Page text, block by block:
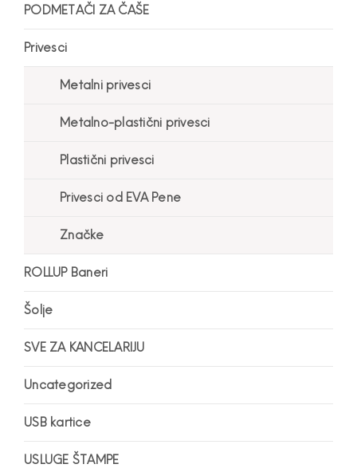
PODMETAČI ZA ČAŠE
Privesci
Metalni privesci
Metalno-plastični privesci
Plastični privesci
Privesci od EVA Pene
Značke
ROLLUP Baneri
Šolje
SVE ZA KANCELARIJU
Uncategorized
USB kartice
USLUGE ŠTAMPE